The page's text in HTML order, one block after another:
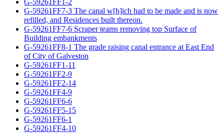
G-59261FF7-3 The canal w[h]ich had to be made and is now
refilled, and Residences built thereon.
G-59261FF7-6 Scraper teams removing top Surface of
Building embankments
G-59261FF8-1 The grade raising canal entrance at East End
of City of Galveston
G-59261FF1-11
G-59261FF2-9
G-59261FF2-14
G-59261FF4-9
G-59261FF6-6
G-59261FF5-15
G-59261FF6-1
G-59261FF4-10